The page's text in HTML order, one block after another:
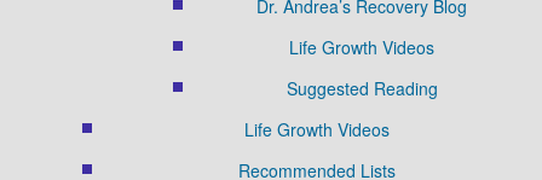
Dr. Andrea’s Recovery Blog
Life Growth Videos
Suggested Reading
Life Growth Videos
Recommended Lists